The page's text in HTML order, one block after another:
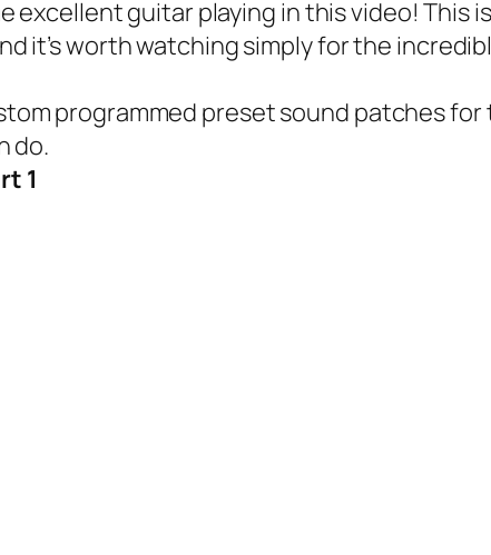
excellent guitar playing in this video! This
it’s worth watching simply for the
programmed preset sound patches for
do.
1